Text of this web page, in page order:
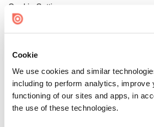
Cookie
We use cookies and similar
including to perform analytics,
functioning of our sites and apps, in
the use of these technologies.
Cookie Settings